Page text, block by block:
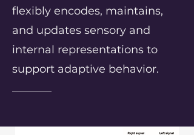
flexibly encodes, maintains,
and updates sensory and
internal representations to
support adaptive behavior.